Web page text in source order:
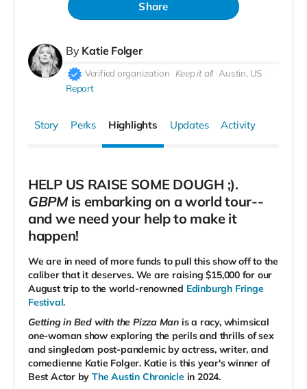
Share
By Katie Folger
Verified organization Keep it all Austin, US
Report
Story Perks Highlights Updates Activity
HELP US RAISE SOME DOUGH ;).
GBPM is embarking on a world tour--
and we need your help to make it
happen!
We are in need of more funds to pull this show off to the
caliber that it deserves. We are raising $15,000 for our
August trip to the world-renowned Edinburgh Fringe
Festival.
Getting in Bed with the Pizza Man is a racy, whimsical
one-woman show exploring the perils and thrills of sex
and singledom post-pandemic by actress, writer, and
comedienne Katie Folger. Katie is this year's winner of
Best Actor byThe Austin Chroniclein 2024.